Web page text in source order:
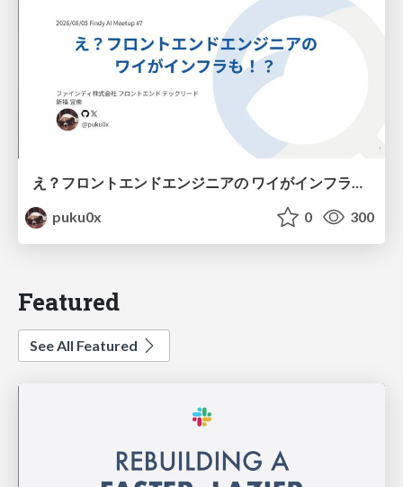
え？フロントエンドエンジニアの ワイがインフラも！？
puku0x
0 300
Featured
See All Featured